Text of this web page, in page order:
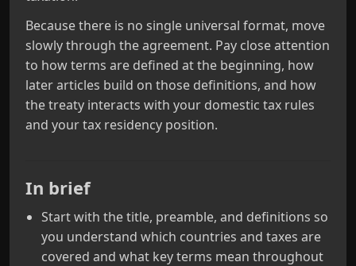
Because there is no single universal format, move
slowly through the agreement. Pay close attention
to how terms are defined at the beginning, how
later articles build on those definitions, and how
the treaty interacts with your domestic tax rules
and your tax residency position.
In brief
Start with the title, preamble, and definitions so
you understand which countries and taxes are
covered and what key terms mean throughout